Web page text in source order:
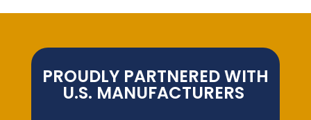
PROUDLY PARTNERED WITH
U.S. MANUFACTURERS